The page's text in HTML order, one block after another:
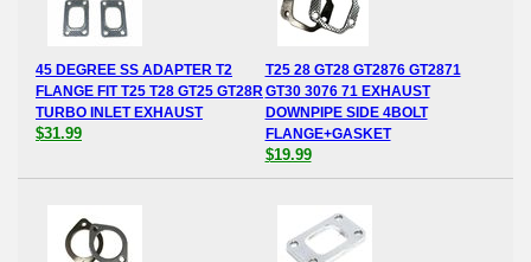
45 DEGREE SS ADAPTER T2
FLANGE FIT T25 T28 GT25 GT28R
TURBO INLET EXHAUST
$31.99
T25 28 GT28 GT2876 GT2871
GT30 3076 71 EXHAUST
DOWNPIPE SIDE 4BOLT
FLANGE+GASKET
$19.99